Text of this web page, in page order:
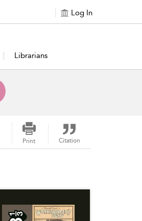
Log In
Librarians
Print Citation